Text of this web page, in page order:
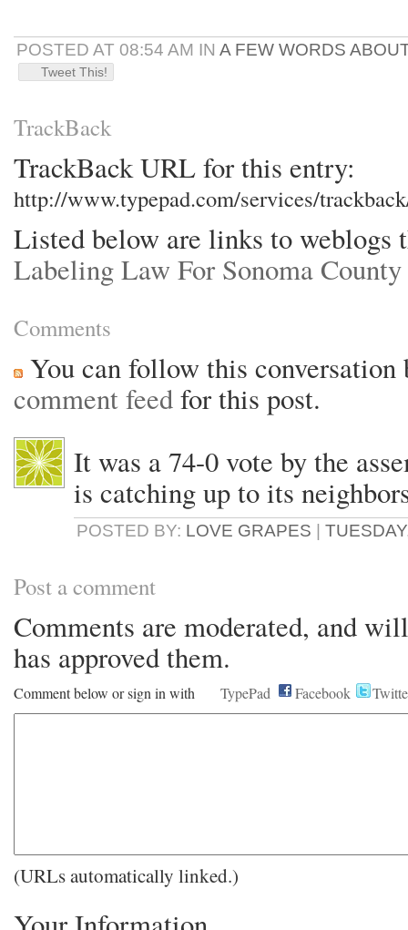
POSTED AT 08:54 AM IN A FEW WORDS
Tweet This!
TrackBack
TrackBack URL for this entry:
http://www.typepad.com/services/
Listed below are links to weblogs
Labeling Law For Sonoma
Comments
You can follow this
comment feedfor this post.
It was a 74-0 vote by the
is catching up to its
POSTED BY: LOVE GRAPES |
Post a comment
Comments are moderated, and
has approved them.
Comment below or sign in with TypePad Facebook
(URLs automatically linked.)